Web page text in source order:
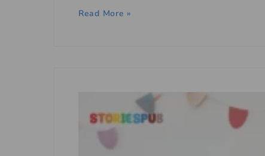
Read More »